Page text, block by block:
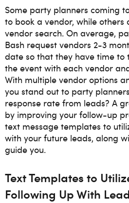
Some party planners coming
to book a vendor, while
vendor search. On average,
Bash request vendors 2-3
date so that they have time to
the event with each vendor
With multiple vendor options
you stand out to party
response rate from leads? A
by improving your follow-up
text message templates to
with your future leads, along
guide you.
Text Templates to
Following Up With